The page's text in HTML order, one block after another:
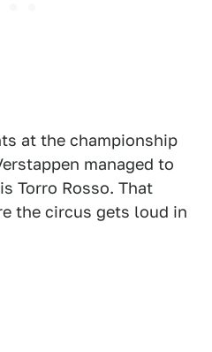
at the championship
managed to
Torro Rosso. That
the circus gets loud in